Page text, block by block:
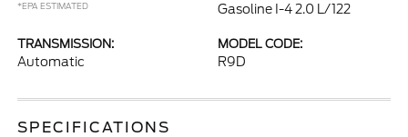
*EPA ESTIMATED
Gasoline I-4 2.0 L/122
TRANSMISSION:
Automatic
MODEL CODE:
R9D
SPECIFICATIONS